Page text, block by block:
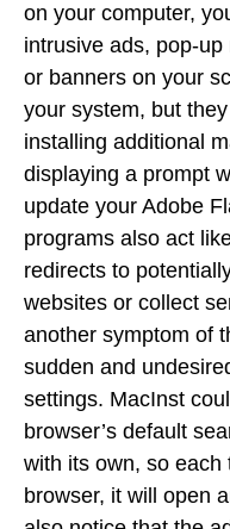
on your computer,
intrusive ads, pop-
or banners on your
your system, but
installing additional
displaying a prompt
update your Adobe
programs also act
redirects to
websites or collect
another symptom of
sudden and
settings. MacInst
browser’s default
with its own, so
browser, it will open